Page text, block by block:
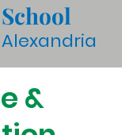
Alexandria
&